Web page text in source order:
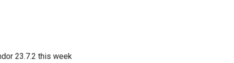
23.7.2 this week